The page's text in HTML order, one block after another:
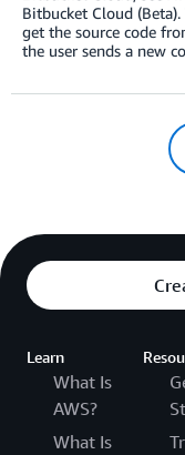
Bitbucket Cloud
get the source code
the user sends a new
Learn
What Is
AWS?
What Is